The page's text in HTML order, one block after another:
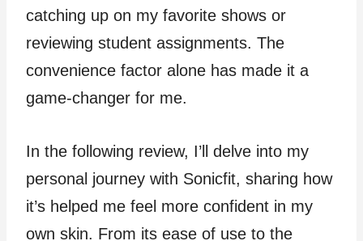
catching up on my favorite shows or
reviewing student assignments. The
convenience factor alone has made it a
game-changer for me.
In the following review, I’ll delve into my
personal journey with Sonicfit, sharing how
it’s helped me feel more confident in my
own skin. From its ease of use to the